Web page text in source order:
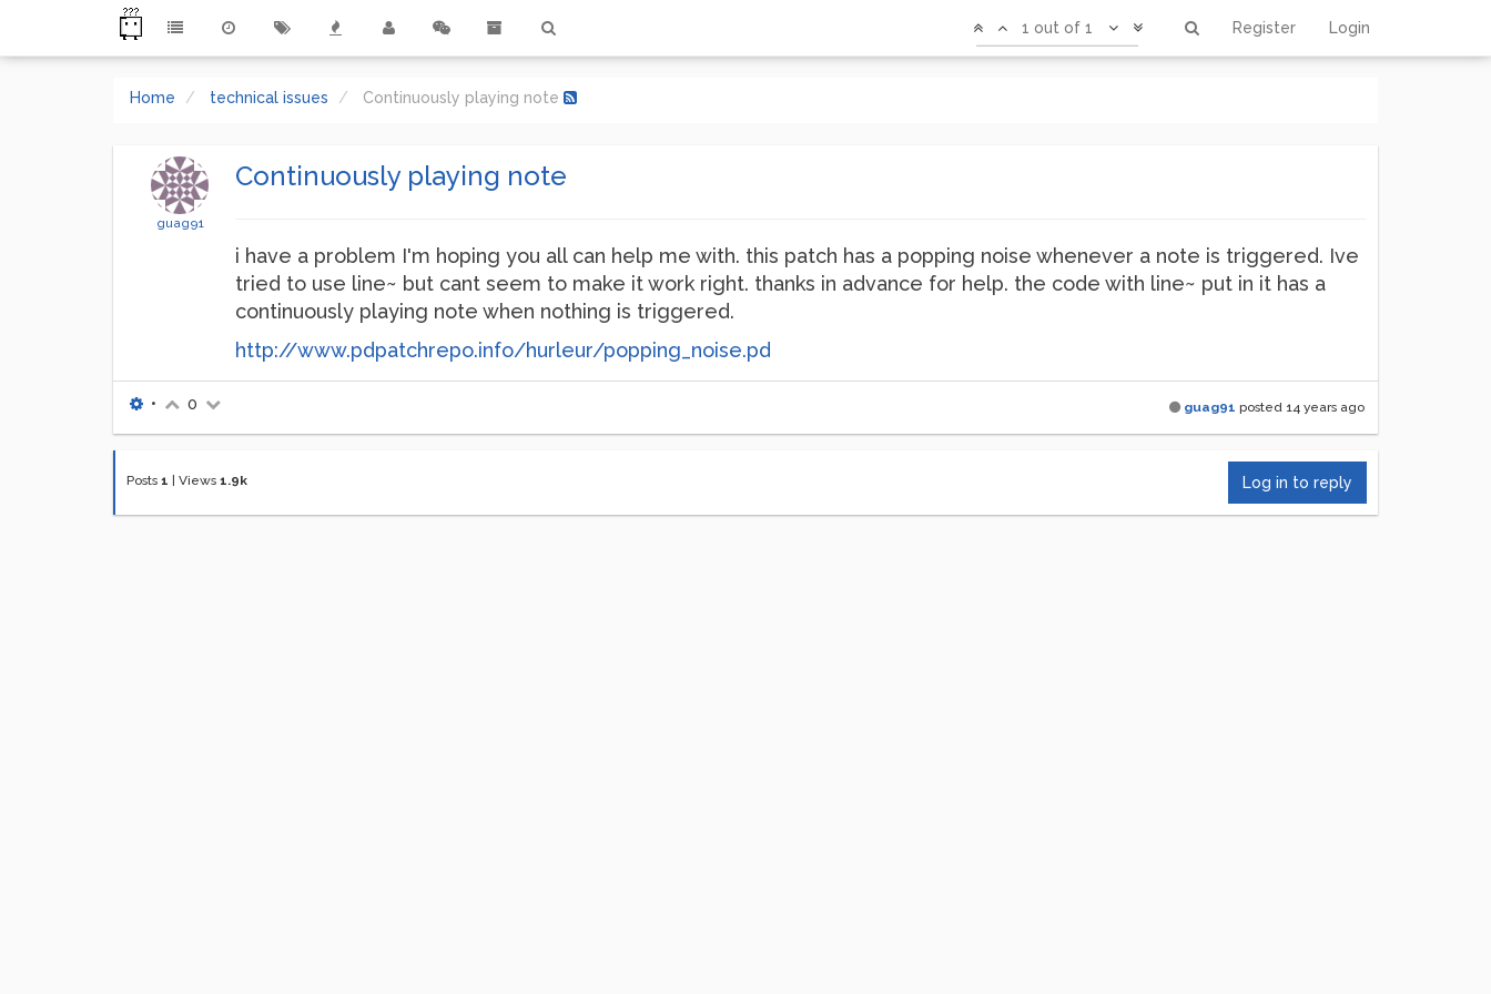
Register Login
1 out of 1
Home technical issues Continuously playing note
guag91
Continuously playing note
i have a problem I'm hoping you all can help me with. this patch has a popping noise whenever a note is triggered. Ive
tried to use line~ but cant seem to make it work right. thanks in advance for help. the code with line~ put in it has a
continuously playing note when nothing is triggered.
http://www.pdpatchrepo.info/hurleur/popping_noise.pd
guag91 posted 14 years ago
• 0
Posts 1 Views 1.9k Log in to reply